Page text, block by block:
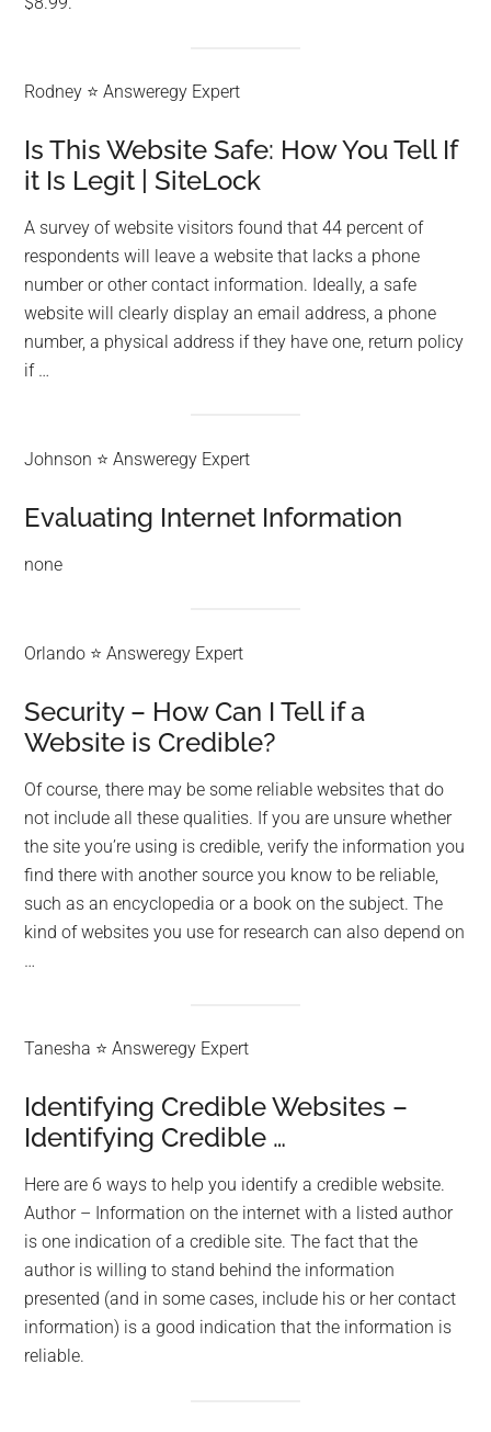
Rodney ⭐ Answeregy Expert
Is This Website Safe: How You Tell If
it Is Legit | SiteLock
A survey of website visitors found that 44 percent of
respondents will leave a website that lacks a phone
number or other contact information. Ideally, a safe
website will clearly display an email address, a phone
number, a physical address if they have one, return policy
if …
Johnson ⭐ Answeregy Expert
Evaluating Internet Information
none
Orlando ⭐ Answeregy Expert
Security – How Can I Tell if a
Website is Credible?
Of course, there may be some reliable websites that do
not include all these qualities. If you are unsure whether
the site you’re using is credible, verify the information you
find there with another source you know to be reliable,
such as an encyclopedia or a book on the subject. The
kind of websites you use for research can also depend on
…
Tanesha ⭐ Answeregy Expert
Identifying Credible Websites –
Identifying Credible …
Here are 6 ways to help you identify a credible website.
Author – Information on the internet with a listed author
is one indication of a credible site. The fact that the
author is willing to stand behind the information
presented (and in some cases, include his or her contact
information) is a good indication that the information is
reliable.